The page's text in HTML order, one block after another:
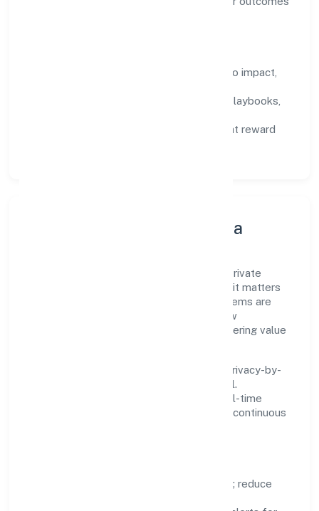
success metrics tied to impact,
training paths, playbooks,
feedback cycles that reward
Innovation, Systems & Data
Innovation at Sabco Trading Enterprises Private
Limited is practical—we automate where it matters
and standardise where it saves time. Systems are
chosen for reliability, observability, and low
maintenance, so teams can focus on delivering value
We treat data as a product: governance, privacy-by-
design, and role-based access are integral.
Dashboards, alerts, and audits provide real-time
visibility, enabling proactive decisions and continuous
remove repetitive work; reduce